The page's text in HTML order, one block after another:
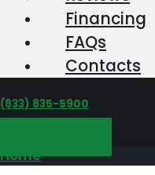
Financing
FAQs
Contacts
‪(833) 835-5900
Home